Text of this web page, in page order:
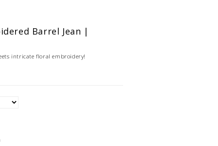
Barrel Jean |
intricate floral embroidery!